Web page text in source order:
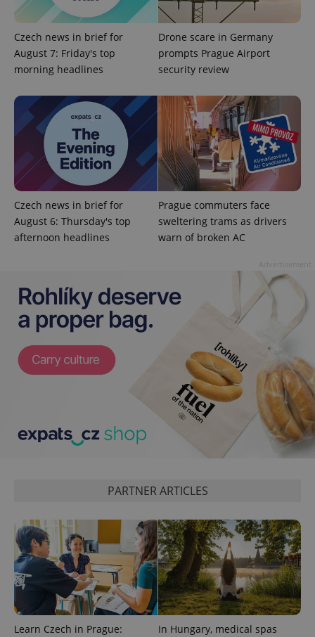
Czech news in brief for
August 7: Friday's top
morning headlines
Drone scare in Germany
prompts Prague Airport
security review
Czech news in brief for
August 6: Thursday's top
afternoon headlines
Prague commuters face
sweltering trams as drivers
warn of broken AC
PARTNER ARTICLES
Learn Czech in Prague:
In Hungary, medical spas